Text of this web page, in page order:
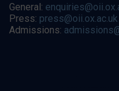
General:
Press: press@oii.ox.ac.uk
Admissions: